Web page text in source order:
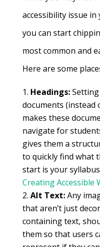
accessibility issue in
you can start
most common and
Here are some
Headings:Setting
documents
makes these
navigate for
gives them a
to quickly find what
start is your
Creating Accessible
Alt Text:Any
that aren’t just
containing text,
them so that users